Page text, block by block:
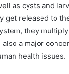
as cysts and
get released to
they
also a major
health issues.